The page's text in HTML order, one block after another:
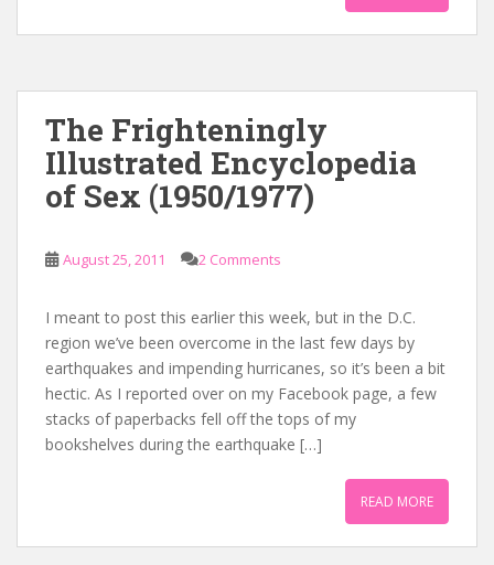
The Frighteningly
Illustrated Encyclopedia
of Sex (1950/1977)
August 25, 2011 2 Comments
I meant to post this earlier this week, but in the D.C.
region we’ve been overcome in the last few days by
earthquakes and impending hurricanes, so it’s been a bit
hectic. As I reported over on my Facebook page, a few
stacks of paperbacks fell off the tops of my
bookshelves during the earthquake […]
READ MORE